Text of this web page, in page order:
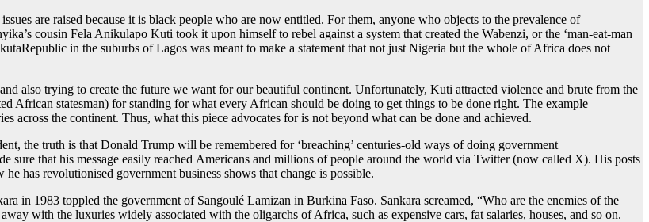
are raised because it is black people who are now entitled. For them, anyone who objects to the prevalence of
cousin Fela Anikulapo Kuti took it upon himself to rebel against a system that created the Wabenzi, or the ‘man-eat-man
in the suburbs of Lagos was meant to make a statement that not just Nigeria but the whole of Africa does not
also trying to create the future we want for our beautiful continent. Unfortunately, Kuti attracted violence and brute from the
African statesman) for standing for what every African should be doing to get things to be done right. The example
across the continent. Thus, what this piece advocates for is not beyond what can be done and achieved.
the truth is that Donald Trump will be remembered for ‘breaching’ centuries-old ways of doing government
sure that his message easily reached Americans and millions of people around the world via Twitter (now called X). His posts
has revolutionised government business shows that change is possible.
in 1983 toppled the government of Sangoulé Lamizan in Burkina Faso. Sankara screamed, “Who are the enemies of the
with the luxuries widely associated with the oligarchs of Africa, such as expensive cars, fat salaries, houses, and so on.